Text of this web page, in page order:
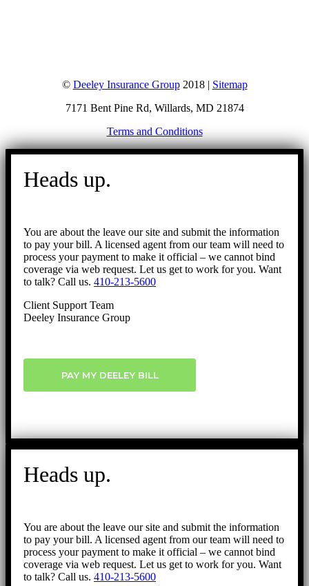
© Deeley Insurance Group2018 | Sitemap
7171 Bent Pine Rd, Willards, MD 21874
Terms and Conditions
Go
Heads up.
You are about the leave our site and submit the information
to pay your bill. A licensed agent from our team will need to
process your payment to make it official – we cannot bind
coverage via web request. Let us get to work for you. Want
to talk? Call us. 410-213-5600
Client Support Team
Deeley Insurance Group
PAY MY DEELEY BILL
Heads up.
You are about the leave our site and submit the information
to pay your bill. A licensed agent from our team will need to
process your payment to make it official – we cannot bind
coverage via web request. Let us get to work for you. Want
to talk? Call us. 410-213-5600